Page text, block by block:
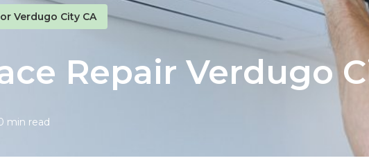
Verdugo City CA
Repair Verdugo
min read